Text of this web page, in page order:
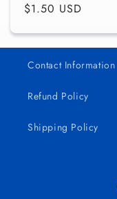
:
Regular
$1.50 USD
Contact Information
Refund Policy
Shipping Policy